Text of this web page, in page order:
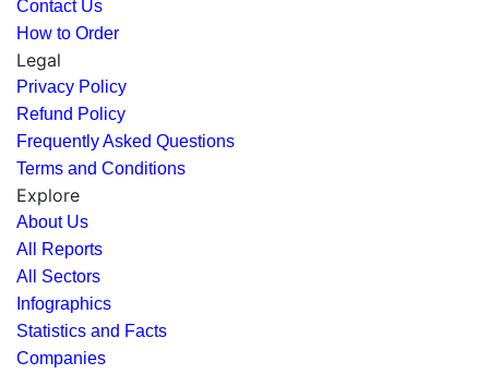
Contact Us
How to Order
Legal
Privacy Policy
Refund Policy
Frequently Asked Questions
Terms and Conditions
Explore
About Us
All Reports
All Sectors
Infographics
Statistics and Facts
Companies